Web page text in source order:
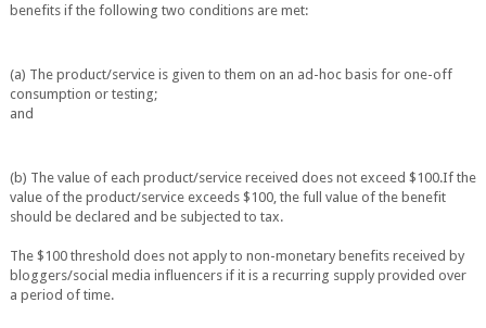
benefits if the following two conditions are met:
(a) The product/service is given to them on an ad-hoc basis for one-off
consumption ortesting;
and
(b) The value of each product/service received does not exceed $100.If the
value of the product/service exceeds $100, the full value of the benefit
should bedeclared and be subjected to tax.
The $100 threshold does not apply to non-monetary benefits received by
bloggers/social media influencers if it is a recurring supply provided over
a period of time.